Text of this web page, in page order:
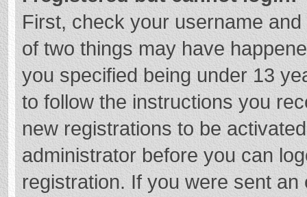
First, check your username
of two things may have
you specified being under 13
to follow the instructions you
new registrations to be
administrator before you can
registration. If you were sent